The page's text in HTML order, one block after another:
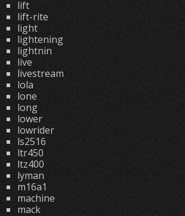
lift
lift-rite
light
lightening
lightnin
live
livestream
lola
lone
long
lower
lowrider
ls2516
ltr450
ltz400
lyman
m16a1
machine
mack